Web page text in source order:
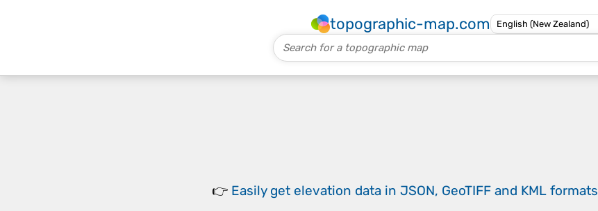
topographic-map.com
👉 Easily get elevation data in JSON, GeoTIFF and KML formats